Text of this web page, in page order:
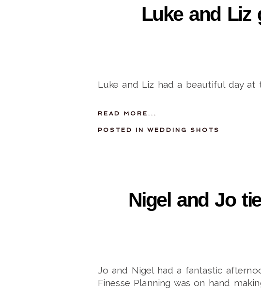
Luke and Liz
Luke and Liz had a beautiful day at
READ MORE...
POSTED IN WEDDING SHOTS
Nigel and Jo
Jo and Nigel had a fantastic
Finesse Planning was on hand